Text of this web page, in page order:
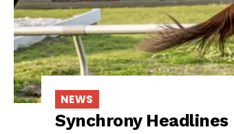
NEWS
Synchrony